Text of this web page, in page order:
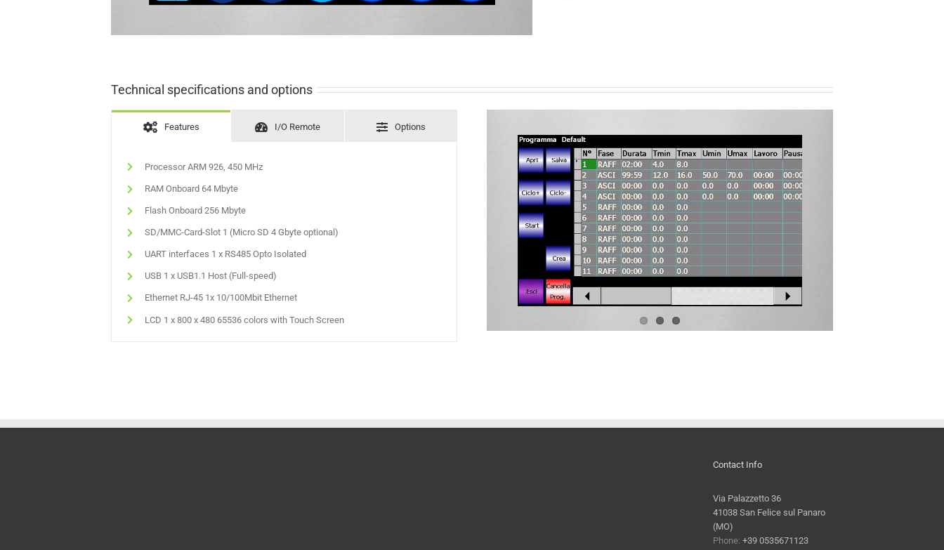
Technical specifications and options
Features I/O Remote Options
Processor ARM 926, 450 MHz
RAM Onboard 64 Mbyte
Flash Onboard 256 Mbyte
SD/MMC-Card-Slot 1 (Micro SD 4 Gbyte optional)
UART interfaces 1 x RS485 Opto Isolated
USB 1 x USB1.1 Host (Full-speed)
Ethernet RJ-45 1x 10/100Mbit Ethernet
LCD 1 x 800 x 480 65536 colors with Touch Screen
Contact Info
Via Palazzetto 36
41038 San Felice sul Panaro
(MO)
Phone:+39 0535671123